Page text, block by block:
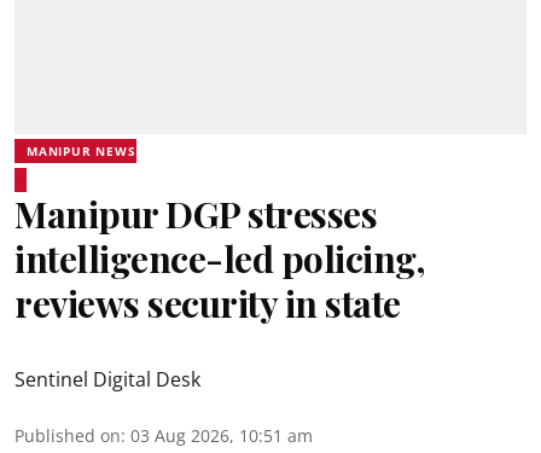
MANIPUR NEWS
Manipur DGP stresses
intelligence-led policing,
reviews security in state
Sentinel Digital Desk
Published on: 03 Aug 2026, 10:51 am